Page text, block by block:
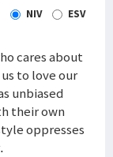
NIV ESV
cares about
to love our
unbiased
their own
oppresses